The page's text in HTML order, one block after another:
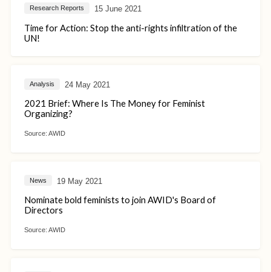
Research Reports 15 June 2021
Time for Action: Stop the anti-rights infiltration of the
UN!
Analysis 24 May 2021
2021 Brief: Where Is The Money for Feminist
Organizing?
Source: AWID
News 19 May 2021
Nominate bold feminists to join AWID's Board of
Directors
Source: AWID